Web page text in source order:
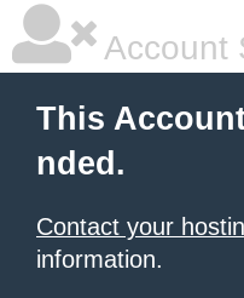
Account
This
nded.
Contact your
information.